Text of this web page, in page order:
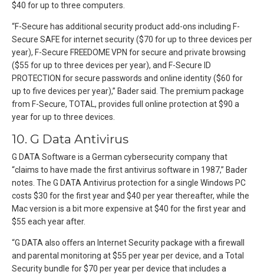
$40 for up to three computers.
“F-Secure has additional security product add-ons including F-
Secure SAFE for internet security ($70 for up to three devices per
year), F-Secure FREEDOME VPN for secure and private browsing
($55 for up to three devices per year), and F-Secure ID
PROTECTION for secure passwords and online identity ($60 for
up to five devices per year),” Bader said. The premium package
from F-Secure, TOTAL, provides full online protection at $90 a
year for up to three devices.
10. G Data Antivirus
G DATA Software is a German cybersecurity company that
“claims to have made the first antivirus software in 1987,” Bader
notes. The G DATA Antivirus protection for a single Windows PC
costs $30 for the first year and $40 per year thereafter, while the
Mac version is a bit more expensive at $40 for the first year and
$55 each year after.
“G DATA also offers an Internet Security package with a firewall
and parental monitoring at $55 per year per device, and a Total
Security bundle for $70 per year per device that includes a